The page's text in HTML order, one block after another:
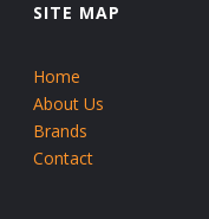
SITE MAP
Home
About Us
Brands
Contact